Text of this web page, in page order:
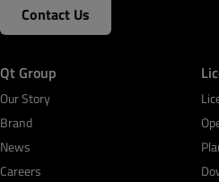
Contact Us
Qt Group
Our Story
Brand
News
Careers